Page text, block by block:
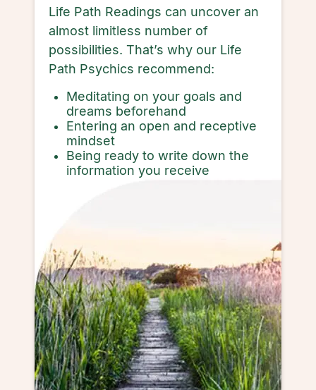
Life Path Readings can uncover an
almost limitless number of
possibilities. That’s why our Life
Path Psychics recommend:
Meditating on your goals and
dreams beforehand
Entering an open and receptive
mindset
Being ready to write down the
information you receive